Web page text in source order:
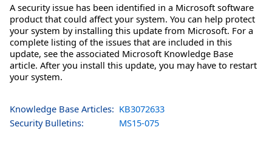
A security issue has been identified in a Microsoft software
product that could affect your system. You can help protect
your system by installing this update from Microsoft. For a
complete listing of the issues that are included in this
update, see the associated Microsoft Knowledge Base
article. After you install this update, you may have to restart
your system.
Knowledge Base Articles: KB3072633
Security Bulletins:
MS15-075